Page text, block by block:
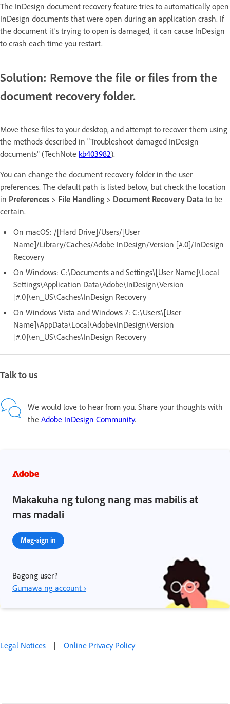
The InDesign document recovery feature tries to automatically open
InDesign documents that were open during an application crash. If
the document it's trying to open is damaged, it can cause InDesign
to crash each time you restart.
Solution: Remove the file or files from the
document recovery folder.
Move these files to your desktop, and attempt to recover them using
the methods described in "Troubleshoot damaged InDesign
documents" (TechNote kb403982).
You can change the document recovery folder in the user
preferences. The default path is listed below, but check the location
in Preferences > File Handling > Document Recovery Data to be
certain.
On macOS: /[Hard Drive]/Users/[User
Name]/Library/Caches/Adobe InDesign/Version [#.0]/InDesign
Recovery
On Windows: C:\Documents and Settings\[User Name]\Local
Settings\Application Data\Adobe\InDesign\Version
[#.0]\en_US\Caches\InDesign Recovery
On Windows Vista and Windows 7: C:\Users\[User
Name]\AppData\Local\Adobe\InDesign\Version
[#.0]\en_US\Caches\InDesign Recovery
Talk to us
We would love to hear from you. Share your thoughts with
the Adobe InDesign Community.
Makakuha ng tulong nang mas mabilis at
mas madali
Mag-sign in
Bagong user?
Gumawa ng account ›
Legal Notices | Online Privacy Policy